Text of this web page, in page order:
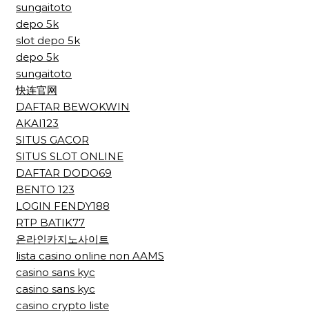
sungaitoto
depo 5k
slot depo 5k
depo 5k
sungaitoto
快连官网
DAFTAR BEWOKWIN
AKAI123
SITUS GACOR
SITUS SLOT ONLINE
DAFTAR DODO69
BENTO 123
LOGIN FENDY188
RTP BATIK77
온라인카지노사이트
lista casino online non AAMS
casino sans kyc
casino sans kyc
casino crypto liste